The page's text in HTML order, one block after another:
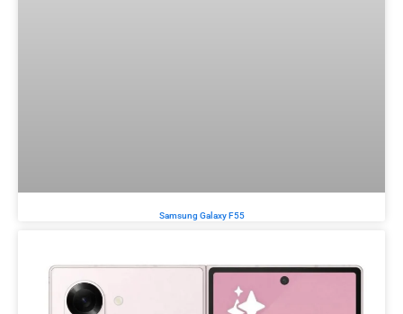
Samsung Galaxy F55